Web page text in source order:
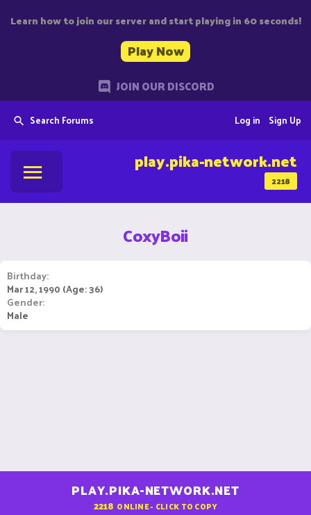
Learn how to join our server and start playing in 60 seconds!
Play Now
JOIN OUR DISCORD
Search Forums Sign Up
Log in
2218
play.pika-network.net
CoxyBoii
Birthday
Mar 12, 1990 (Age: 36)
Gender
Male
PLAY.PIKA-NETWORK.NET
2218 ONLINE - CLICK TO COPY